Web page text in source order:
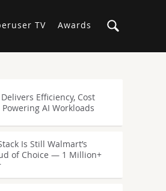
TV Awards
Efficiency, Cost
AI Workloads
Is Still Walmart’s
of Choice — 1 Million+